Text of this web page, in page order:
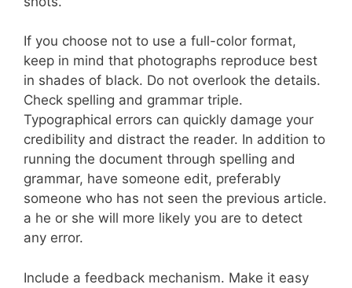
If you choose not to use a full-color format,
keep in mind that photographs reproduce best
in shades of black. Do not overlook the details.
Check spelling and grammar triple.
Typographical errors can quickly damage your
credibility and distract the reader. In addition to
running the document through spelling and
grammar, have someone edit, preferably
someone who has not seen the previous article.
a he or she will more likely you are to detect
any error.
Include a feedback mechanism. Make it easy